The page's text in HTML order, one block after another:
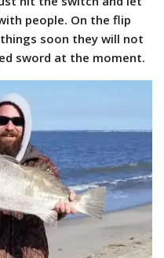
people. On the flip
soon they will not
sword at the moment.